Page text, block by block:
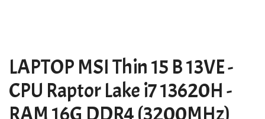
LAPTOP MSI Thin 15 B 13VE -
CPU Raptor Lake i7 13620H -
RAM 16G DDR4 (3200MHz)